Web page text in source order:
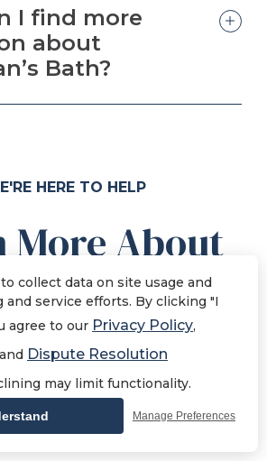
I find more
about
Bath?
HERE TO HELP
More About
Mesa
where to start, check out our
that answer common
Mesa homeowners ask.
collect data on site usage and
and service efforts. By clicking "I
agree to our Privacy Policy,
Dispute Resolution
may limit functionality.
Manage Preferences